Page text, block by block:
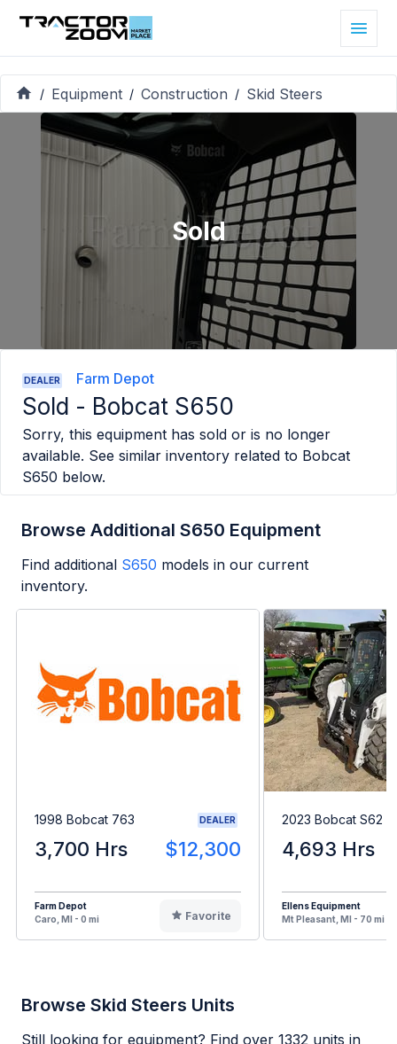
/ Equipment / Construction / Skid Steers
Sold
DEALER Farm Depot
Sold - Bobcat S650
Sorry, this equipment has sold or is no longer
available. See similar inventory related to Bobcat
S650 below.
Browse Additional S650 Equipment
Find additional S650 models in our current
inventory.
1998 Bobcat 763 DEALER
3,700 Hrs $12,300
Farm Depot
Caro, MI - 0 mi
Favorite
2023 Bobcat S62
4,693 Hrs
Ellens Equipment
Mt Pleasant, MI - 70 mi
Browse Skid Steers Units
Still looking for equipment? Find over 1332 units in